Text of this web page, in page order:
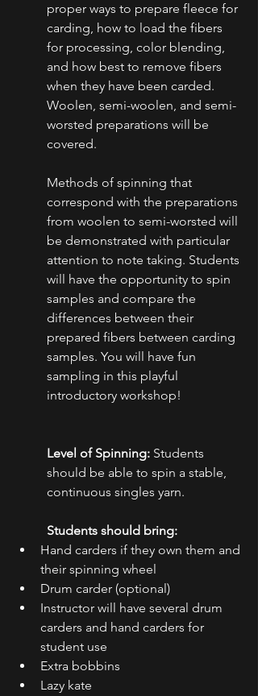
proper ways to prepare fleece for
carding, how to load the fibers
for processing, color blending,
and how best to remove fibers
when they have been carded.
Woolen, semi-woolen, and semi-
worsted preparations will be
covered.
Methods of spinning that
correspond with the preparations
from woolen to semi-worsted will
be demonstrated with particular
attention to note taking. Students
will have the opportunity to spin
samples and compare the
differences between their
prepared fibers between carding
samples. You will have fun
sampling in this playful
introductory workshop!
Level of Spinning: Students
should be able to spin a stable,
continuous singles yarn.
Students should bring:
Hand carders if they own them and
their spinning wheel
Drum carder (optional)
Instructor will have several drum
carders and hand carders for
student use
Extra bobbins
Lazy kate